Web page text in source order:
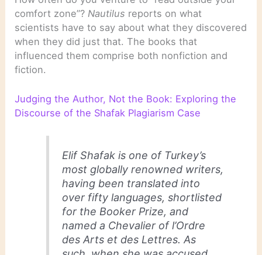
comfort zone”? Nautilus reports on what
scientists have to say about what they discovered
when they did just that. The books that
influenced them comprise both nonfiction and
fiction.
Judging the Author, Not the Book: Exploring the
Discourse of the Shafak Plagiarism Case
Elif Shafak is one of Turkey’s
most globally renowned writers,
having been translated into
over fifty languages, shortlisted
for the Booker Prize, and
named a Chevalier of l’Ordre
des Arts et des Lettres. As